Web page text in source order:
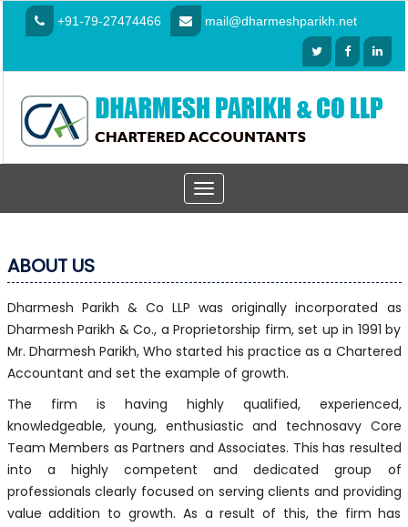
+91-79-27474466 mail@dharmeshparikh.net
Toggle
navigation
ABOUT US
Dharmesh Parikh & Co LLP was originally incorporated as
Dharmesh Parikh & Co., a Proprietorship firm, set up in 1991 by
Mr. Dharmesh Parikh, Who started his practice as a Chartered
Accountant and set the example of growth.
The firm is having highly qualified, experienced,
knowledgeable, young, enthusiastic and technosavy Core
Team Members as Partners and Associates. This has resulted
into a highly competent and dedicated group of
professionals clearly focused on serving clients and providing
value addition to growth. As a result of this, the firm has